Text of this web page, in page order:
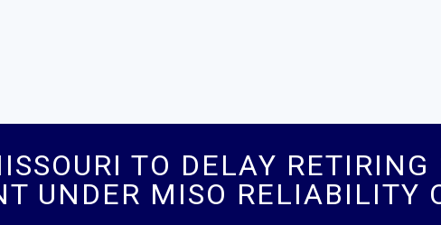
TO DELAY
UNDER MISO RELIABILITY